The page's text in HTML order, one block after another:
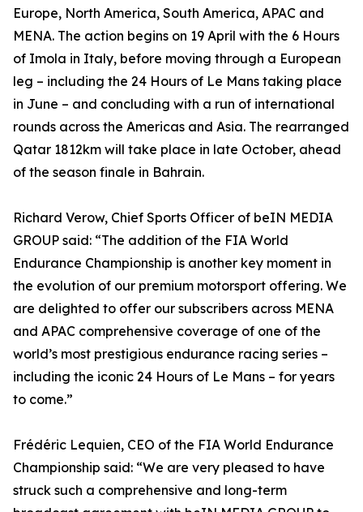
Europe, North America, South America, APAC and
MENA. The action begins on 19 April with the 6 Hours
of Imola in Italy, before moving through a European
leg – including the 24 Hours of Le Mans taking place
in June – and concluding with a run of international
rounds across the Americas and Asia. The rearranged
Qatar 1812km will take place in late October, ahead
of the season finale in Bahrain.
Richard Verow, Chief Sports Officer of beIN MEDIA
GROUP said: “The addition of the FIA World
Endurance Championship is another key moment in
the evolution of our premium motorsport offering. We
are delighted to offer our subscribers across MENA
and APAC comprehensive coverage of one of the
world’s most prestigious endurance racing series –
including the iconic 24 Hours of Le Mans – for years
to come.”
Frédéric Lequien, CEO of the FIA World Endurance
Championship said: “We are very pleased to have
struck such a comprehensive and long-term